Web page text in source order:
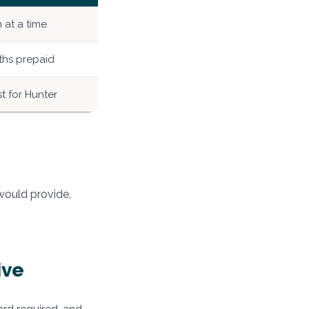
at a time
prepaid
for Hunter
provide,